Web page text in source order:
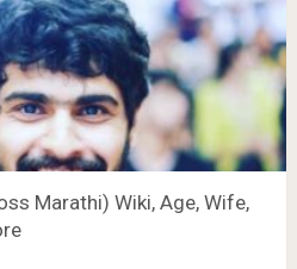
Marathi) Wiki, Age, Wife,